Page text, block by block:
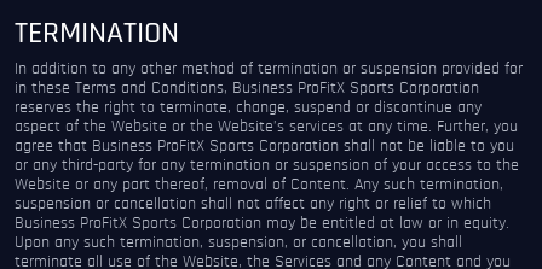
TERMINATION
In addition to any other method of termination or suspension provided for
in these Terms and Conditions, Business ProFitX Sports Corporation
reserves the right to terminate, change, suspend or discontinue any
aspect of the Website or the Website’s services at any time. Further, you
agree that Business ProFitX Sports Corporation shall not be liable to you
or any third-party for any termination or suspension of your access to the
Website or any part thereof, removal of Content. Any such termination,
suspension or cancellation shall not affect any right or relief to which
Business ProFitX Sports Corporation may be entitled at law or in equity.
Upon any such termination, suspension, or cancellation, you shall
terminate all use of the Website, the Services and any Content and you